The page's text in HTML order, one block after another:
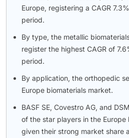
Europe, registering a CAGR
period.
By type, the metallic
register the highest CAGR of
period.
By application, the orthopedic
Europe biomaterials market.
BASF SE, Covestro AG, and
of the star players in the Europe
given their strong market share